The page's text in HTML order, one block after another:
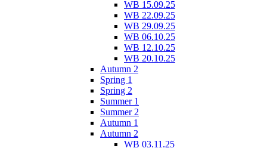
WB 15.09.25
WB 22.09.25
WB 29.09.25
WB 06.10.25
WB 12.10.25
WB 20.10.25
Autumn 2
Spring 1
Spring 2
Summer 1
Summer 2
Autumn 1
Autumn 2
WB 03.11.25